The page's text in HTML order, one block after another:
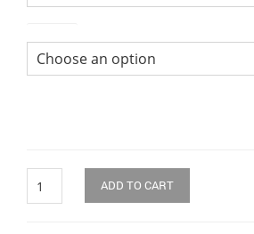
ADD TO CART